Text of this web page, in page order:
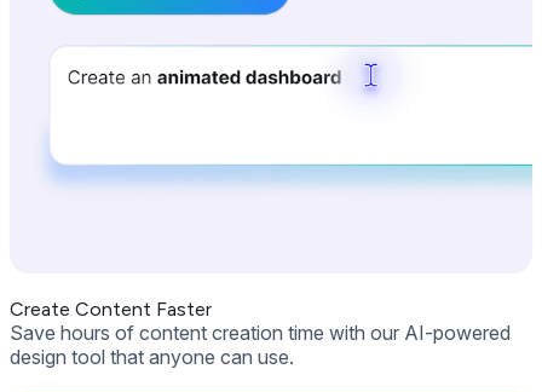
Create Content Faster
Save hours of content creation time with our AI-powered
design tool that anyone can use.